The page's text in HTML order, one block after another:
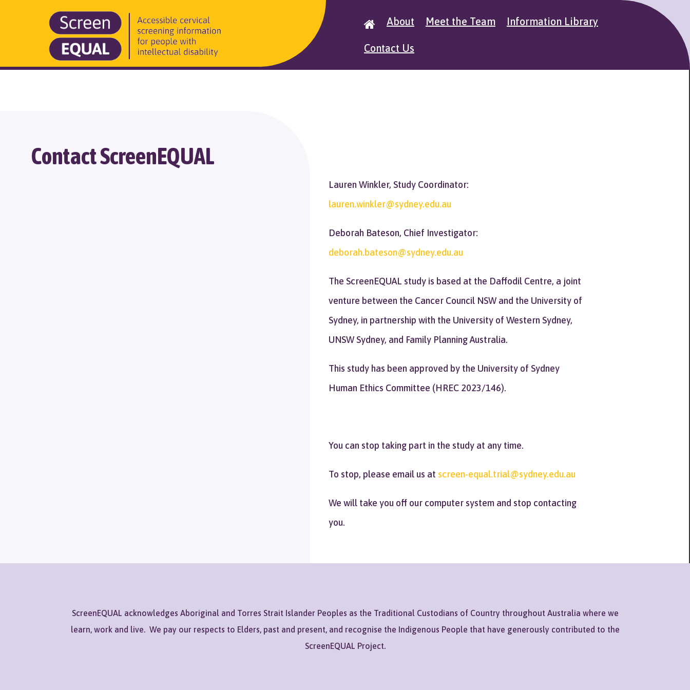
 About Meet the Team Information Library
Contact Us
Contact ScreenEQUAL
Lauren Winkler, Study Coordinator:
lauren.winkler@sydney.edu.au
Deborah Bateson, Chief Investigator:
deborah.bateson@sydney.edu.au
The ScreenEQUAL study is based at the Daffodil Centre, a joint
venture between the Cancer Council NSW and the University of
Sydney, in partnership with the University of Western Sydney,
UNSW Sydney, and Family Planning Australia.
This study has been approved by the University of Sydney
Human Ethics Committee (HREC 2023/146).
You can stop taking part in the study at any time.
To stop, please email us atscreen-equal.trial@sydney.edu.au
We will take you off our computer system and stop contacting
you.
ScreenEQUAL acknowledges Aboriginal and Torres Strait Islander Peoples as the Traditional Custodians of Country throughout Australia where we
learn, work and live. We pay our respects to Elders, past and present, and recognise the Indigenous People that have generously contributed to the
ScreenEQUAL Project.